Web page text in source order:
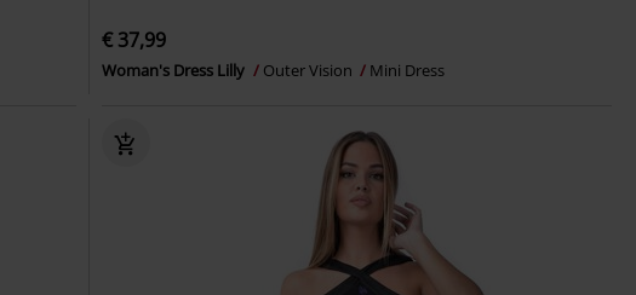
€ 37,99
Woman's Dress Lilly Outer Vision Mini Dress